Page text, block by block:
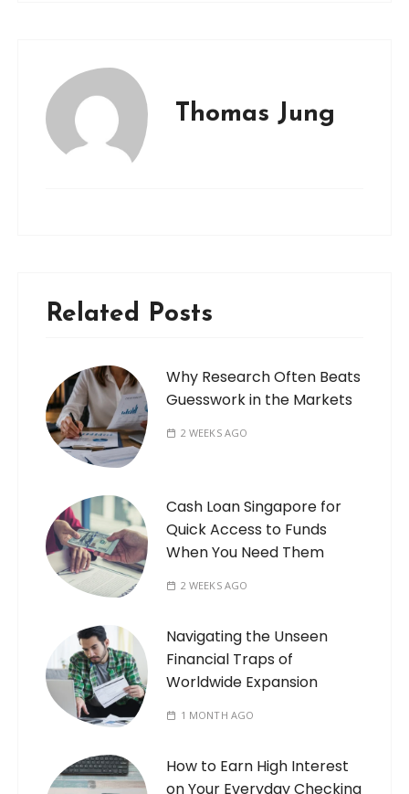
Thomas Jung
Related Posts
Why Research Often Beats
Guesswork in the Markets
2 WEEKS AGO
Cash Loan Singapore for
Quick Access to Funds
When You Need Them
2 WEEKS AGO
Navigating the Unseen
Financial Traps of
Worldwide Expansion
1 MONTH AGO
How to Earn High Interest
on Your Everyday Checking